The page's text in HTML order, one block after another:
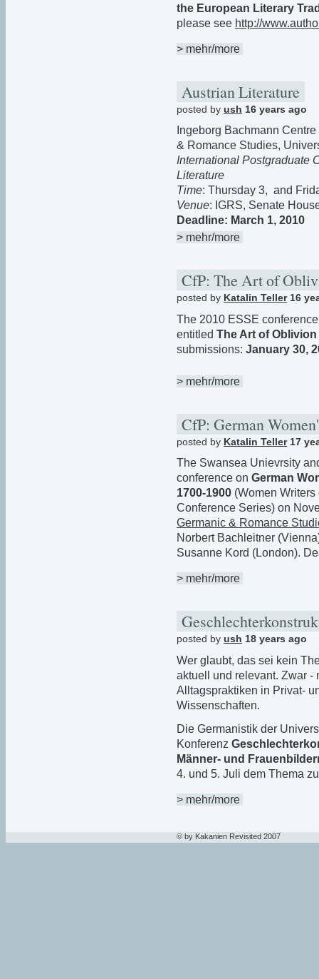
the European Literary
please see http://
> mehr/more
Austrian Literature
posted by ush 16 years ago
Ingeborg Bachmann
& Romance Studies,
International Postgraduate
Literature
Time: Thursday 3, and
Venue: IGRS, Senate
Deadline: March 1, 2010
> mehr/more
CfP: The Art of
posted by Katalin Teller16
The 2010 ESSE
entitled The Art of Oblivion
submissions: January 30,
> mehr/more
CfP: German
posted by Katalin Teller17
The Swansea Unievrsity
conference on German
1700-1900 (Women
Conference Series) on
Germanic & Romance
Norbert Bachleitner
Susanne Kord (London).
> mehr/more
posted by ush 18 years ago
Wer glaubt, das sei kein
aktuell und relevant. Zwar -
Alltagspraktiken in Privat-
Wissenschaften.
Die Germanistik der
Konferenz
Männer- und
4. und 5. Juli dem Thema
> mehr/more
© by Kakanien Revisited 2007